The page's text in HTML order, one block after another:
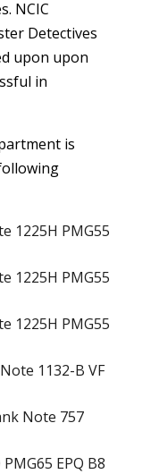
NCIC
Detectives
upon upon
in
is
1225H PMG55
1225H PMG55
1225H PMG55
1132-B VF
Note 757
EPQ B8